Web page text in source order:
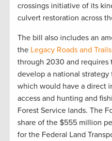
crossings initiative of its
culvert restoration across
The bill also includes an
the Legacy Roads and
through 2030 and requires
develop a national
which would have a direct
access and hunting and
Forest Service lands. The
share of the $555 million
for the Federal Land